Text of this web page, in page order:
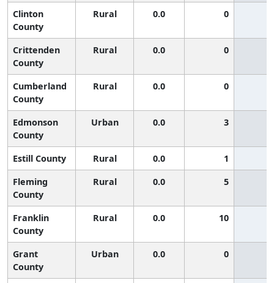
Clinton
County
Rural 0.0 0
Crittenden
County
Rural 0.0 0
Cumberland
County
Rural 0.0 0
Edmonson
County
Urban 0.0 3
Estill County Rural 0.0
1
Fleming
County
Rural 0.0 5
Franklin
County
Rural 0.0 10
Grant
County
Urban 0.0 0